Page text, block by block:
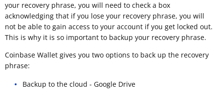
your recovery phrase, you will need to check a box
acknowledging that if you lose your recovery phrase, you will
not be able to gain access to your account if you get locked out.
This is why it is so important to backup your recovery phrase.
Coinbase Wallet gives you two options to back up the recovery
phrase:
Backup to the cloud - Google Drive